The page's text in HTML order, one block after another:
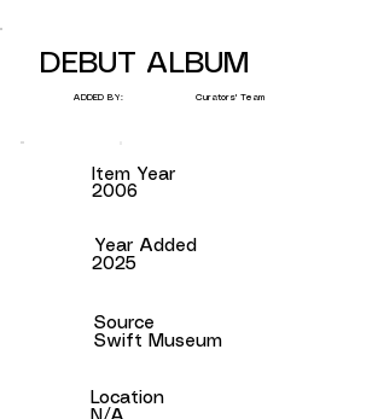
DEBUT ALBUM
ADDED BY: Curators' Team
Item Year
2006
Year Added
2025
Location
Source
Swift Museum